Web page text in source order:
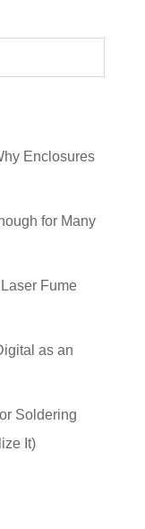
Enclosures
for Many
Fume
as an
Soldering
It)